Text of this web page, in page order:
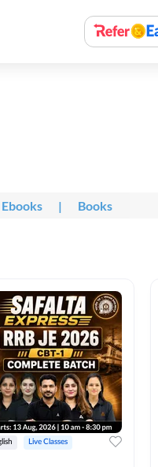
Ebooks | Books
Live Classes